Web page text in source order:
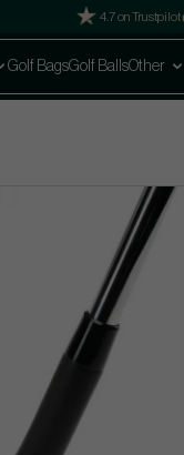
4.7 on Trustpilot
Golf BagsGolf BallsOther